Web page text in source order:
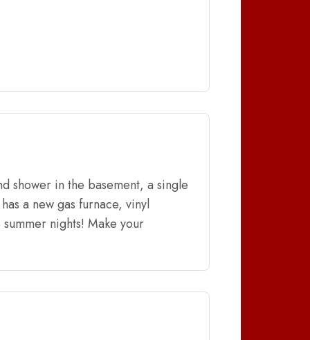
shower in the basement, a single
a new gas furnace, vinyl
nights! Make your